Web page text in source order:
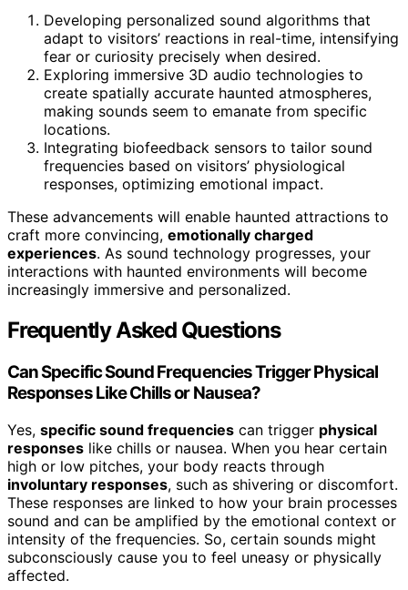
Developing personalized sound algorithms that
adapt to visitors’ reactions in real-time, intensifying
fear or curiosity precisely when desired.
Exploring immersive 3D audio technologies to
create spatially accurate haunted atmospheres,
making sounds seem to emanate from specific
locations.
Integrating biofeedback sensors to tailor sound
frequencies based on visitors’ physiological
responses, optimizing emotional impact.
These advancements will enable haunted attractions to
craft more convincing, emotionally charged
experiences. As sound technology progresses, your
interactions with haunted environments will become
increasingly immersive and personalized.
Frequently Asked Questions
Can Specific Sound Frequencies Trigger Physical
Responses Like Chills or Nausea?
Yes, specific sound frequencies can trigger physical
responses like chills or nausea. When you hear certain
high or low pitches, your body reacts through
involuntary responses, such as shivering or discomfort.
These responses are linked to how your brain processes
sound and can be amplified by the emotional context or
intensity of the frequencies. So, certain sounds might
subconsciously cause you to feel uneasy or physically
affected.